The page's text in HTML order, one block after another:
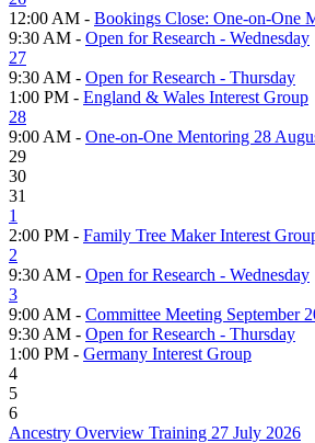
12:00 AM - Bookings Close: One-on-One
9:30 AM - Open for Research - Wednesday
27
9:30 AM - Open for Research - Thursday
1:00 PM - England & Wales Interest Group
28
9:00 AM - One-on-One Mentoring 28
29
30
31
1
2:00 PM - Family Tree Maker Interest
2
9:30 AM - Open for Research - Wednesday
3
9:00 AM - Committee Meeting September
9:30 AM - Open for Research - Thursday
1:00 PM - Germany Interest Group
4
5
6
Ancestry Overview Training 27 July 2026